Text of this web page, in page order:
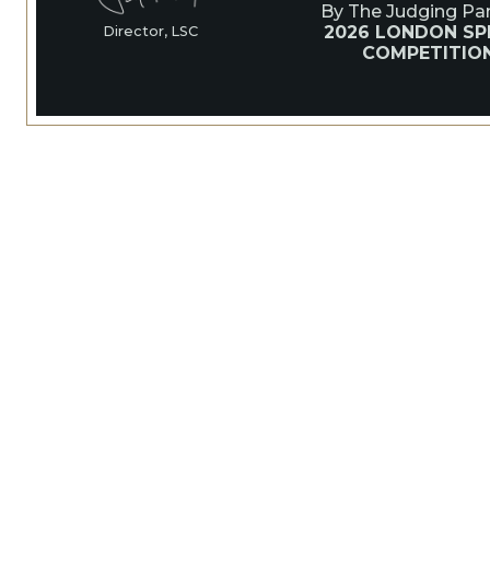
Director, LSC
By The Judging
2026 LONDON